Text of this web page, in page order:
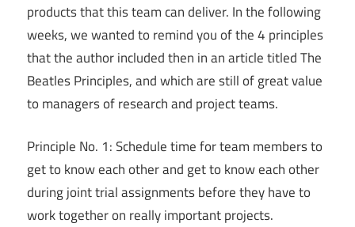
products that this team can deliver. In the following
weeks, we wanted to remind you of the 4 principles
that the author included then in an article titled The
Beatles Principles, and which are still of great value
to managers of research and project teams.
Principle No. 1: Schedule time for team members to
get to know each other and get to know each other
during joint trial assignments before they have to
work together on really important projects.